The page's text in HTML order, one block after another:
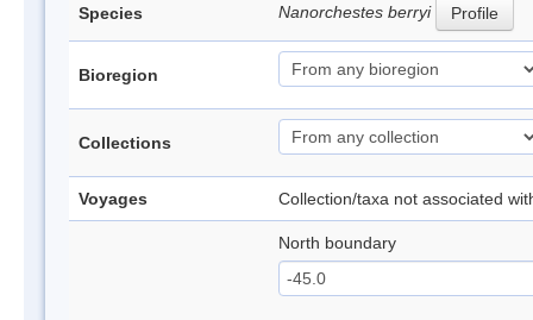
Species Nanorchestes berryi Profile
Bioregion
Collections
Voyages Collection/taxa not associated
North boundary